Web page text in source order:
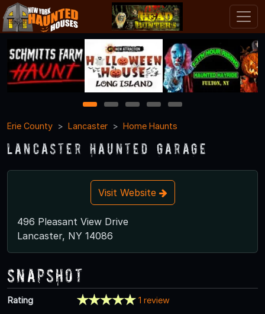
1 2 3 4
5
Erie County
Lancaster Home Haunts
Lancaster Haunted Garage
Visit Website
496 Pleasant View Drive
Lancaster, NY 14086
Snapshot
Rating
1 review